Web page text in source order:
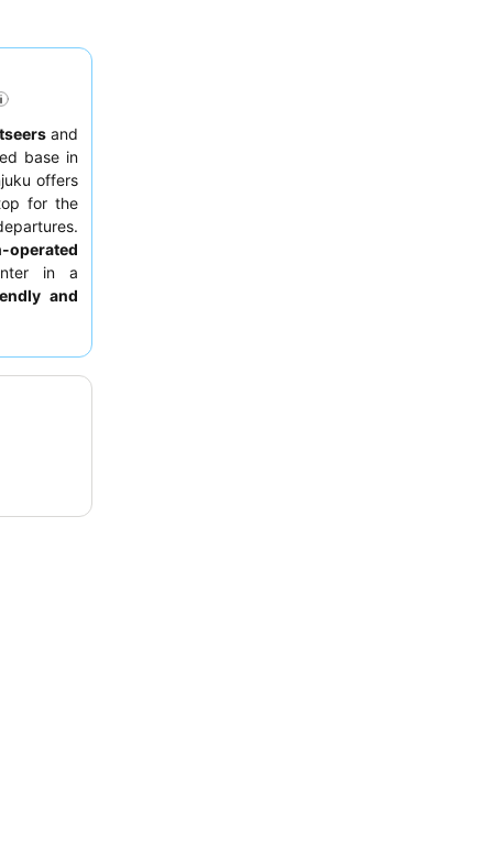
and
base in
offers
for the
operated
in a
and
consider